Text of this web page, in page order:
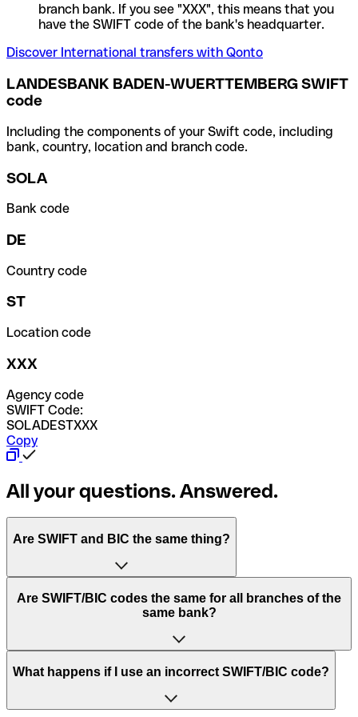
branch bank. If you see "XXX", this means that you
have the SWIFT code of the bank's headquarter.
Discover International transfers with Qonto
LANDESBANK BADEN-WUERTTEMBERG SWIFT
code
Including the components of your Swift code, including
bank, country, location and branch code.
SOLA
Bank code
DE
Country code
ST
Location code
XXX
Agency code
SWIFT Code:
SOLADESTXXX
Copy
All your questions. Answered.
Are SWIFT and BIC the same thing?
“SWIFT” is an acronym that stands for “Society for
Worldwide Interbank Financial Telecommunication”.
of letters and numbers that are used to send international
Are SWIFT/BIC codes the same for all branches of the
same bank?
This depends on the bank. Some banks use the same
to have a dedicated SWIFT/BIC code for each branch.
What happens if I use an incorrect SWIFT/BIC code?